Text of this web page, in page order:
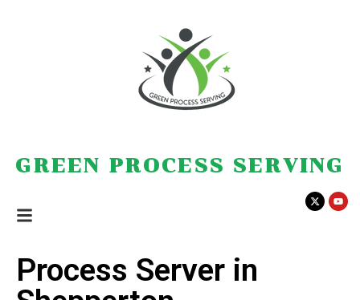
GREEN PROCESS SERVING
Process Server in